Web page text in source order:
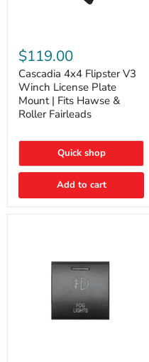
4x4
Flipster
V3
Winch
License
Plate
Mount
Fits
&
Roller
$119.00
Cascadia 4x4 Flipster V3
Winch License Plate
Mount | Fits Hawse &
Roller Fairleads
Quick shop
Add to cart